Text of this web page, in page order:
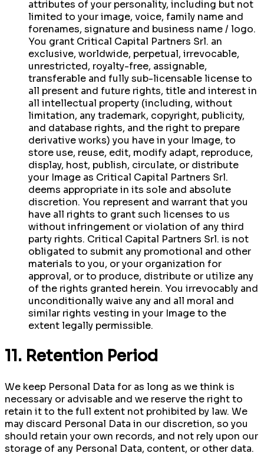
attributes of your personality, including but not
limited to your image, voice, family name and
forenames, signature and business name / logo.
You grant Critical Capital Partners Srl. an
exclusive, worldwide, perpetual, irrevocable,
unrestricted, royalty-free, assignable,
transferable and fully sub-licensable license to
all present and future rights, title and interest in
all intellectual property (including, without
limitation, any trademark, copyright, publicity,
and database rights, and the right to prepare
derivative works) you have in your Image, to
store use, reuse, edit, modify adapt, reproduce,
display, host, publish, circulate, or distribute
your Image as Critical Capital Partners Srl.
deems appropriate in its sole and absolute
discretion. You represent and warrant that you
have all rights to grant such licenses to us
without infringement or violation of any third
party rights. Critical Capital Partners Srl. is not
obligated to submit any promotional and other
materials to you, or your organization for
approval, or to produce, distribute or utilize any
of the rights granted herein. You irrevocably and
unconditionally waive any and all moral and
similar rights vesting in your Image to the
extent legally permissible.
11. Retention Period
We keep Personal Data for as long as we think is
necessary or advisable and we reserve the right to
retain it to the full extent not prohibited by law. We
may discard Personal Data in our discretion, so you
should retain your own records, and not rely upon our
storage of any Personal Data, content, or other data.